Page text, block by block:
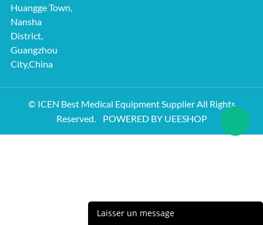
Huangge Town,
Nansha
District,
Guangzhou
City,China
© ICEN Best Medical Equipment Supplier All Rights
Reserved. POWERED BY UEESHOP
Laisser un message